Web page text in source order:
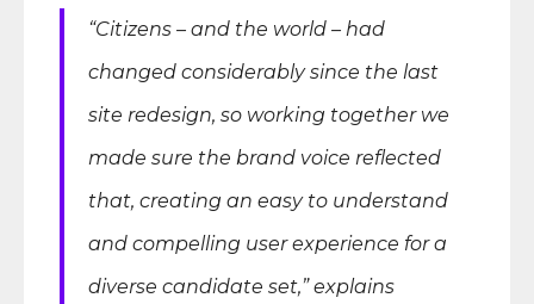
“Citizens – and the world – had
changed considerably since the last
site redesign, so working together we
made sure the brand voice reflected
that, creating an easy to understand
and compelling user experience for a
diverse candidate set,”explains